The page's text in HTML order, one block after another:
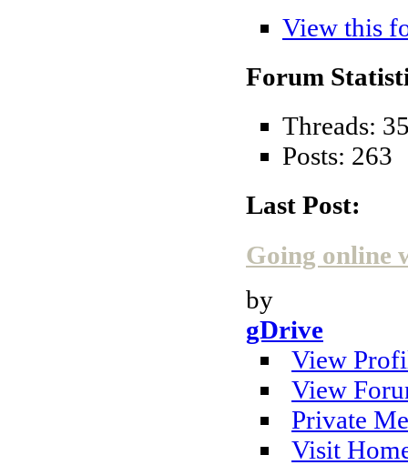
View this
Forum
Threads:
Posts: 263
Last Post:
Going online
by
gDrive
View
View
Private
Visit